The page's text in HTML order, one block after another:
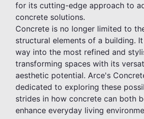
for its cutting-edge approach to
concrete solutions.
Concrete is no longer limited to
structural elements of a building.
way into the most refined and
transforming spaces with its
aesthetic potential. Arce's
dedicated to exploring these
strides in how concrete can both
enhance everyday living